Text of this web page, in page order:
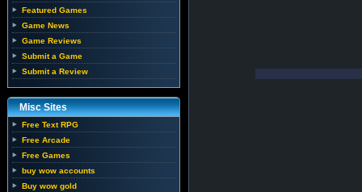
Featured Games
Game News
Game Reviews
Submit a Game
Submit a Review
Misc Sites
Free Text RPG
Free Arcade
Free Games
buy wow accounts
Buy wow gold